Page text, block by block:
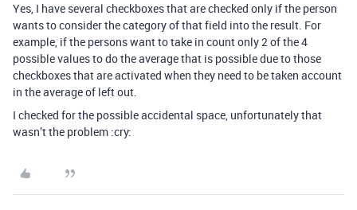
Yes, I have several checkboxes that are checked only if the person
wants to consider the category of that field into the result. For
example, if the persons want to take in count only 2 of the 4
possible values to do the average that is possible due to those
checkboxes that are activated when they need to be taken account
in the average of left out.
I checked for the possible accidental space, unfortunately that
wasn’t the problem :cry: